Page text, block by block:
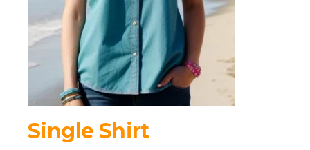
Single Shirt